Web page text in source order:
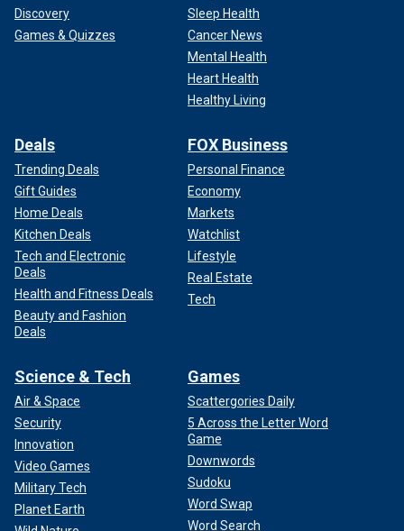
Discovery
Games & Quizzes
Sleep Health
Cancer News
Mental Health
Heart Health
Healthy Living
Deals
Trending Deals
Gift Guides
Home Deals
Kitchen Deals
Tech and Electronic
Deals
Health and Fitness Deals
Beauty and Fashion
Deals
FOX Business
Personal Finance
Economy
Markets
Watchlist
Lifestyle
Real Estate
Tech
Science & Tech
Air & Space
Security
Innovation
Video Games
Military Tech
Planet Earth
Games
Scattergories Daily
5 Across the Letter Word
Game
Downwords
Sudoku
Word Swap
Word Search